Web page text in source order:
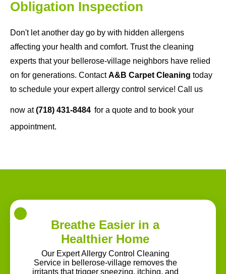
Obligation Inspection
Don't let another day go by with hidden allergens
affecting your health and comfort. Trust the cleaning
experts that your bellerose-village neighbors have relied
on for generations. ContactA&B Carpet Cleaning today
to schedule your expert allergy control service! Call us
now at (718) 431-8484 for a quote and to book your
appointment.
Breathe Easier in a
Healthier Home
Our Expert Allergy Control Cleaning
Service in bellerose-village removes the
irritants that trigger sneezing, itching, and